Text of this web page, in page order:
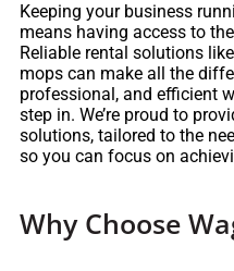
Keeping your business
means having access to
Reliable rental solutions
mops can make all the
professional, and efficient
step in. We’re proud to
solutions, tailored to the
so you can focus on
Why Choose